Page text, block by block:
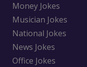
Money Jokes
Musician Jokes
National Jokes
News Jokes
Office Jokes